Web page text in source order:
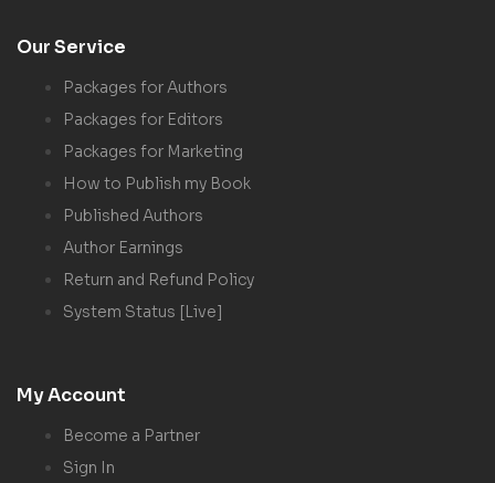
Our Service
Packages for Authors
Packages for Editors
Packages for Marketing
How to Publish my Book
Published Authors
Author Earnings
Return and Refund Policy
System Status [Live]
My Account
Become a Partner
Sign In